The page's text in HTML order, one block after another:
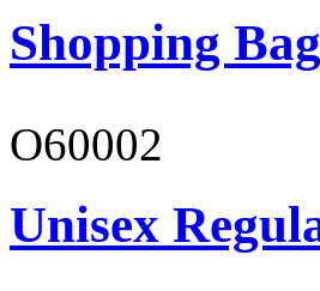
Shopping
O60002
Unisex